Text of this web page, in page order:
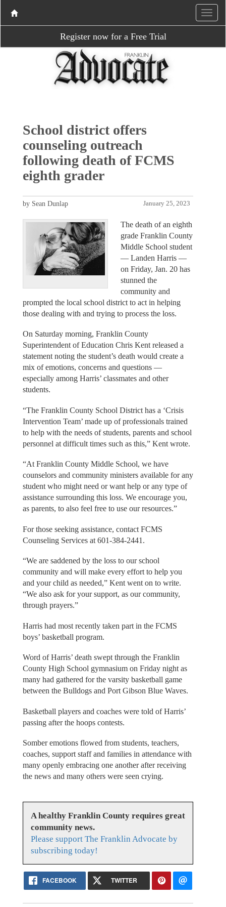
Register now for a Free Trial
School district offers
counseling outreach
following death of FCMS
eighth grader
January 25, 2023
by Sean Dunlap
The death of an eighth
grade Franklin County
Middle School student
— Landen Harris —
on Friday, Jan. 20 has
stunned the
community and
prompted the local school district to act in helping
those dealing with and trying to process the loss.
On Saturday morning, Franklin County
Superintendent of Education Chris Kent released a
statement noting the student’s death would create a
mix of emotions, concerns and questions —
especially among Harris’ classmates and other
students.
“The Franklin County School District has a ‘Crisis
Intervention Team’ made up of professionals trained
to help with the needs of students, parents and school
personnel at difficult times such as this,” Kent wrote.
“At Franklin County Middle School, we have
counselors and community ministers available for any
student who might need or want help or any type of
assistance surrounding this loss. We encourage you,
as parents, to also feel free to use our resources.”
For those seeking assistance, contact FCMS
Counseling Services at 601-384-2441.
“We are saddened by the loss to our school
community and will make every effort to help you
and your child as needed,” Kent went on to write.
“We also ask for your support, as our community,
through prayers.”
Harris had most recently taken part in the FCMS
boys’ basketball program.
Word of Harris’ death swept through the Franklin
County High School gymnasium on Friday night as
many had gathered for the varsity basketball game
between the Bulldogs and Port Gibson Blue Waves.
Basketball players and coaches were told of Harris’
passing after the hoops contests.
Somber emotions flowed from students, teachers,
coaches, support staff and families in attendance with
many openly embracing one another after receiving
the news and many others were seen crying.
A healthy Franklin County requires great
community news.
Please support The Franklin Advocate by
subscribing today!
FACEBOOK TWITTER